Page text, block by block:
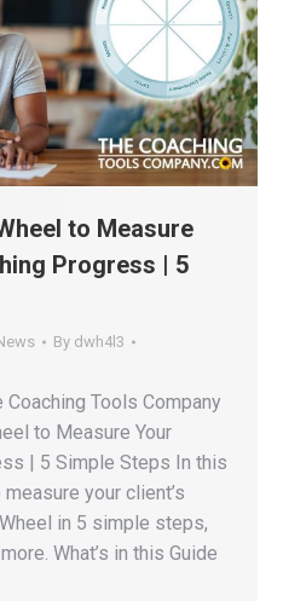
to Measure
Progress | 5
By dwh4l3
Tools Company
to Measure Your
| 5 Simple Steps In this
your client’s
in 5 simple steps,
What’s in this Guide